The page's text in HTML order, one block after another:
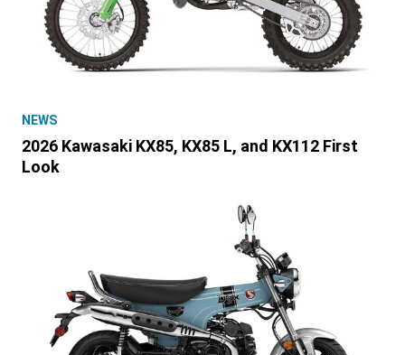
NEWS
2026 Kawasaki KX85, KX85 L, and KX112 First
Look